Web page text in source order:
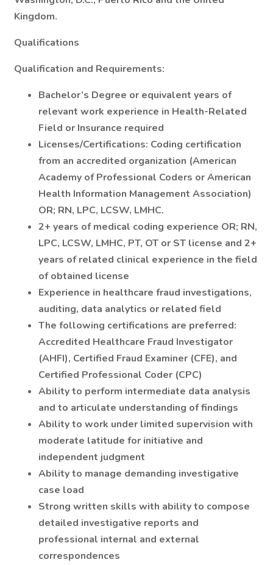
Kingdom.
Qualifications
Qualification and Requirements:
Bachelor’s Degree or equivalent years of
relevant work experience in Health-Related
Field or Insurance required
Licenses/Certifications: Coding certification
from an accredited organization (American
Academy of Professional Coders or American
Health Information Management Association)
OR; RN, LPC, LCSW, LMHC.
2+ years of medical coding experience OR; RN,
LPC, LCSW, LMHC, PT, OT or ST license and 2+
years of related clinical experience in the field
of obtained license
Experience in healthcare fraud investigations,
auditing, data analytics or related field
The following certifications are preferred:
Accredited Healthcare Fraud Investigator
(AHFI), Certified Fraud Examiner (CFE), and
Certified Professional Coder (CPC)
Ability to perform intermediate data analysis
and to articulate understanding of findings
Ability to work under limited supervision with
moderate latitude for initiative and
independent judgment
Ability to manage demanding investigative
case load
Strong written skills with ability to compose
detailed investigative reports and
professional internal and external
correspondences